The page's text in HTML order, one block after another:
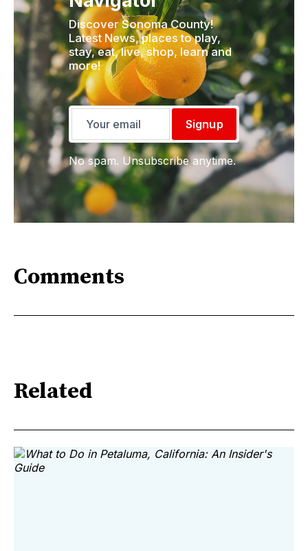
Discover Sonoma County!
Latest News, places to play,
stay, eat, live, shop, learn and
more!
Signup
No spam. Unsubscribe anytime.
Comments
Related